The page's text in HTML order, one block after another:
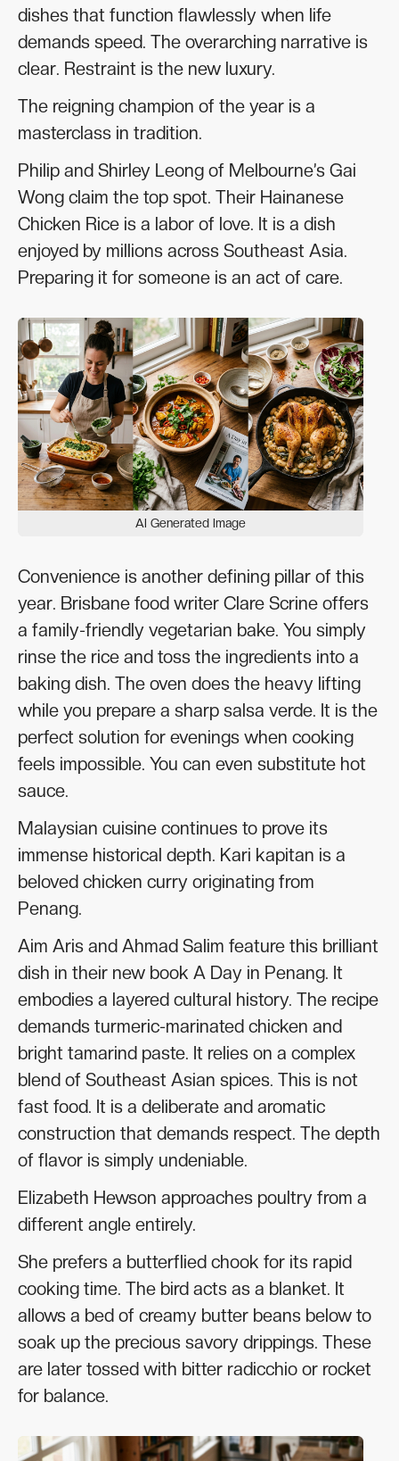
dishes that function flawlessly when life
demands speed. The overarching narrative is
clear. Restraint is the new luxury.
The reigning champion of the year is a
masterclass in tradition.
Philip and Shirley Leong of Melbourne’s Gai
Wong claim the top spot. Their Hainanese
Chicken Rice is a labor of love. It is a dish
enjoyed by millions across Southeast Asia.
Preparing it for someone is an act of care.
AI Generated Image
Convenience is another defining pillar of this
year. Brisbane food writer Clare Scrine offers
a family-friendly vegetarian bake. You simply
rinse the rice and toss the ingredients into a
baking dish. The oven does the heavy lifting
while you prepare a sharp salsa verde. It is the
perfect solution for evenings when cooking
feels impossible. You can even substitute hot
sauce.
Malaysian cuisine continues to prove its
immense historical depth. Kari kapitan is a
beloved chicken curry originating from
Penang.
Aim Aris and Ahmad Salim feature this brilliant
dish in their new book A Day in Penang. It
embodies a layered cultural history. The recipe
demands turmeric-marinated chicken and
bright tamarind paste. It relies on a complex
blend of Southeast Asian spices. This is not
fast food. It is a deliberate and aromatic
construction that demands respect. The depth
of flavor is simply undeniable.
Elizabeth Hewson approaches poultry from a
different angle entirely.
She prefers a butterflied chook for its rapid
cooking time. The bird acts as a blanket. It
allows a bed of creamy butter beans below to
soak up the precious savory drippings. These
are later tossed with bitter radicchio or rocket
for balance.